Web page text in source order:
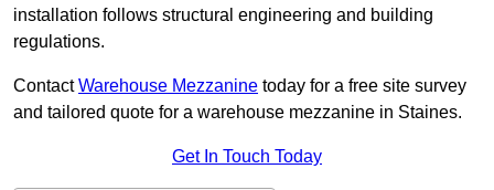
installation follows structural engineering and building
regulations.
ContactWarehouse Mezzanine today for a free site survey
and tailored quote for a warehouse mezzanine in Staines.
Get In Touch Today